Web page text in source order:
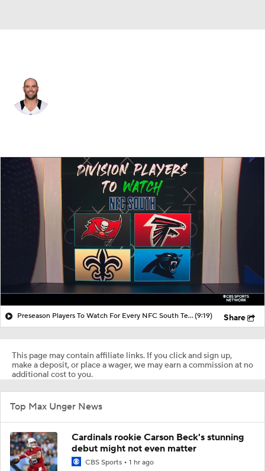
Splits Career
Preseason Players To Watch For Every NFC South Team(9:19) Share
This page may contain affiliate links. If you click and sign up,
make a deposit, or place a wager, we may earn a commission at no
additional cost to you.
Top Max Unger News
Cardinals rookie Carson Beck's stunning
debut might not even matter
CBS Sports 1 hr ago